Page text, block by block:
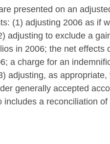
presented on an
(1) adjusting 2006 as if
adjusting to exclude a
in 2006; the net effects
a charge for an
adjusting, as appropriate,
generally accepted
a reconciliation of